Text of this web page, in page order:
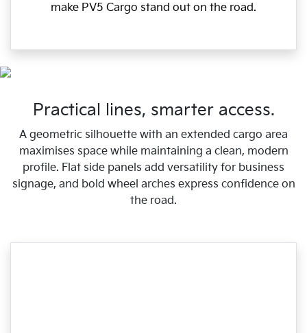
make PV5 Cargo stand out on the road.
Practical lines, smarter access.
A geometric silhouette with an extended cargo area
maximises space while maintaining a clean, modern
profile. Flat side panels add versatility for business
signage, and bold wheel arches express confidence on
the road.